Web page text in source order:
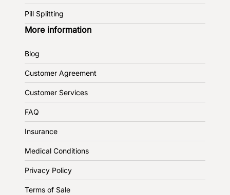
Pill Splitting
More information
Blog
Customer Agreement
Customer Services
FAQ
Insurance
Medical Conditions
Privacy Policy
Terms of Sale